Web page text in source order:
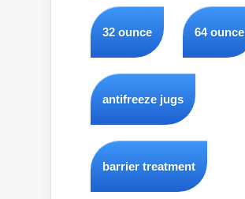
32 ounce 64 ounce
antifreeze jugs
barrier treatment